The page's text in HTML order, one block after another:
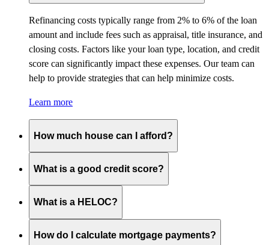
Refinancing costs typically range from 2% to 6% of the loan
amount and include fees such as appraisal, title insurance, and
closing costs. Factors like your loan type, location, and credit
score can significantly impact these expenses. Our team can
help to provide strategies that can help minimize costs.
Learn more
How much house can I afford?
What is a good credit score?
What is a HELOC?
How do I calculate mortgage payments?